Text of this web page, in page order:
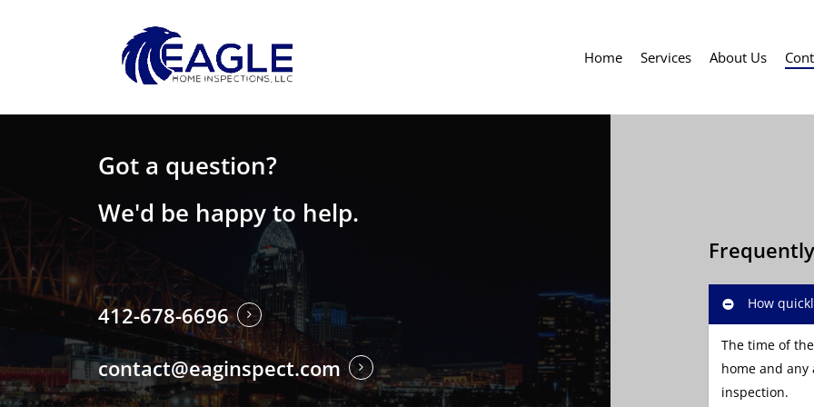
Home Services About Us
Got a question?
We'd be happy to help.
412-678-6696
contact@eaginspect.com
How
The time of
home and
inspection.